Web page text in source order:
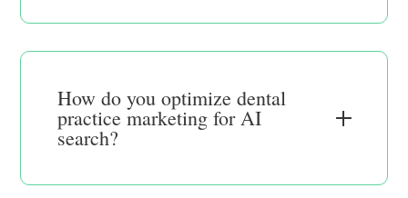
How do you optimize dental
practice marketing for AI
search?